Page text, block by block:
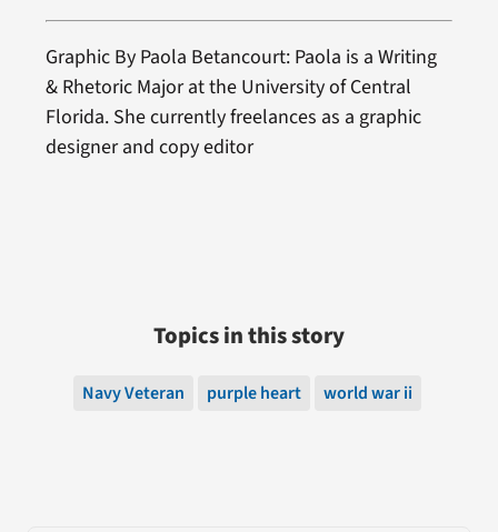
Graphic By Paola Betancourt: Paola is a Writing
& Rhetoric Major at the University of Central
Florida. She currently freelances as a graphic
designer and copy editor
Topics in this story
Navy Veteran purple heart world war ii